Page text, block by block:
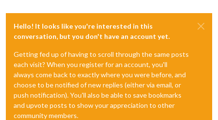
Hello! It looks like you're interested in this
conversation, but you don't have an account yet.
Getting fed up of having to scroll through the same posts
each visit? When you register for an account, you'll
always come back to exactly where you were before, and
choose to be notified of new replies (either via email, or
push notification). You'll also be able to save bookmarks
and upvote posts to show your appreciation to other
community members.